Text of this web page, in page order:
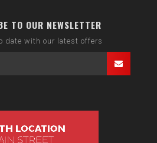
TO OUR NEWSLETTER
date with our latest offers